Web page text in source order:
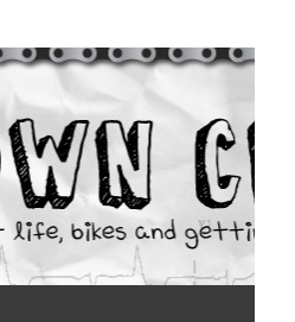
bikes and getting your hands dirty